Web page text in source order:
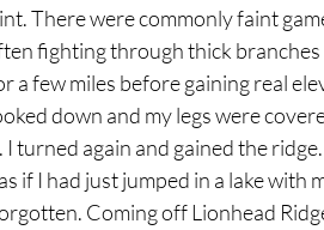
There were commonly faint
fighting through thick
a few miles before gaining real
down and my legs were
turned again and gained the
if I had just jumped in a lake with
Coming off Lionhead